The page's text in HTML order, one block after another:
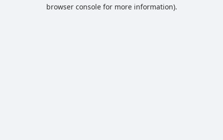
browser console for more information).